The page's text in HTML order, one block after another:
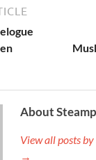
About
View all posts
→